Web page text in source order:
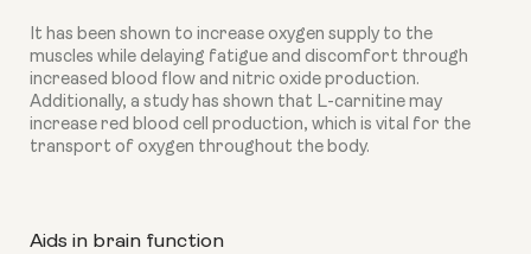
It has been shown to increase oxygen supply to the
muscles while delaying fatigue and discomfort through
increased blood flow and nitric oxide production.
Additionally, a study has shown that L-carnitine may
increase red blood cell production, which is vital for the
transport of oxygen throughout the body.
Aids in brain function